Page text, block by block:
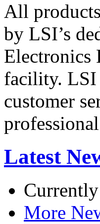
All
by LSI’s
Electronics
facility. LSI
customer
Latest
More